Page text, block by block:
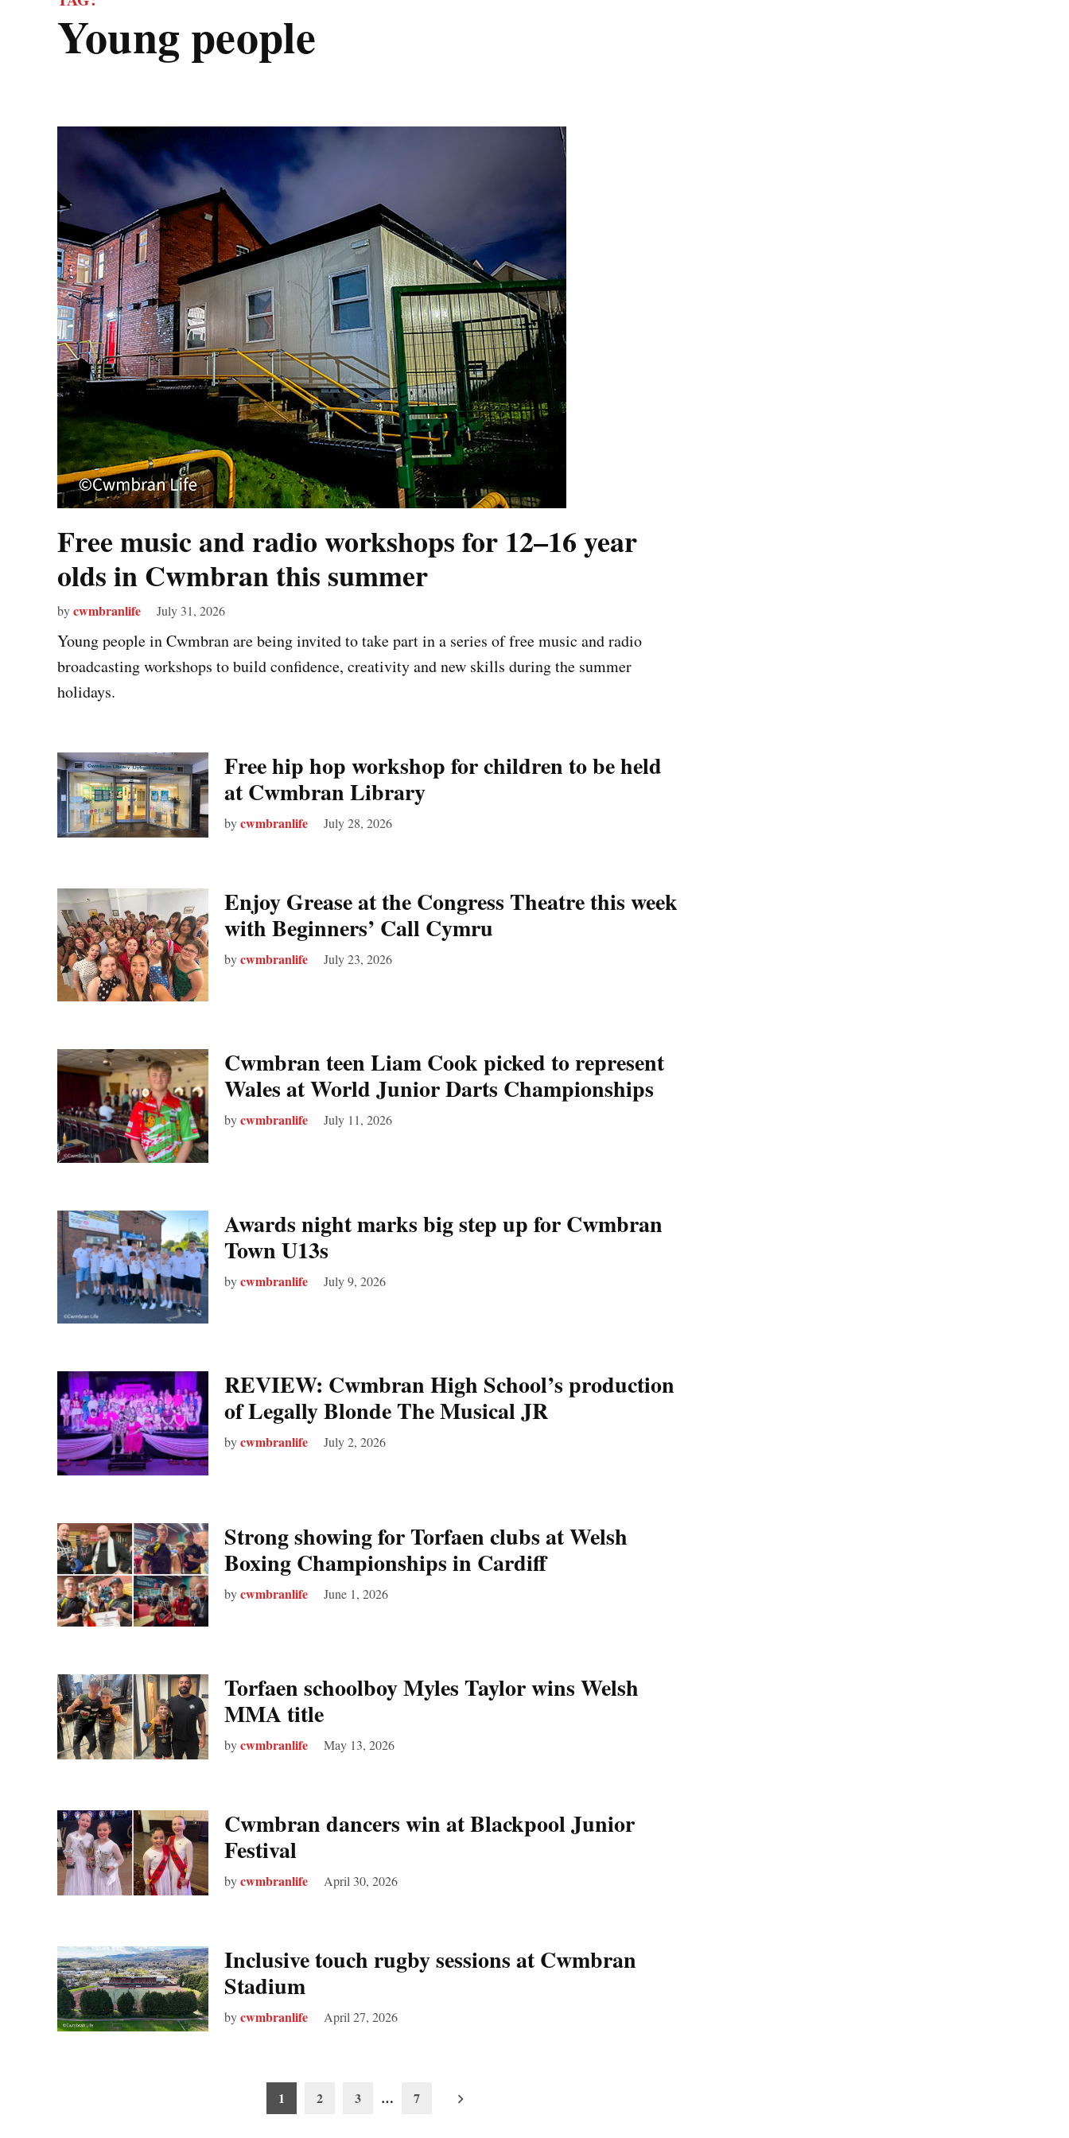
young people
Free music and radio workshops for 12–16 year
olds in Cwmbran this summer
bycwmbranlife July 31, 2026
Young people in Cwmbran are being invited to take part in a series of free music and radio
broadcasting workshops to build confidence, creativity and new skills during the summer
holidays.
Free hip hop workshop for children to be held
at Cwmbran Library
bycwmbranlife July 28, 2026
Enjoy Grease at the Congress Theatre this week
with Beginners’ Call Cymru
bycwmbranlife July 23, 2026
Cwmbran teen Liam Cook picked to represent
Wales at World Junior Darts Championships
bycwmbranlife July 11, 2026
Awards night marks big step up for Cwmbran
Town U13s
bycwmbranlife July 9, 2026
REVIEW: Cwmbran High School’s production
of Legally Blonde The Musical JR
bycwmbranlife July 2, 2026
Strong showing for Torfaen clubs at Welsh
Boxing Championships in Cardiff
bycwmbranlife June 1, 2026
Torfaen schoolboy Myles Taylor wins Welsh
MMA title
bycwmbranlife May 13, 2026
Cwmbran dancers win at Blackpool Junior
Festival
bycwmbranlife April 30, 2026
Inclusive touch rugby sessions at Cwmbran
Stadium
bycwmbranlife April 27, 2026
1 2 3 … 7